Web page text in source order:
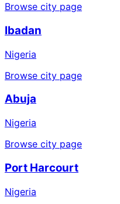
Browse city page
Ibadan
Nigeria
Browse city page
Abuja
Nigeria
Browse city page
Port Harcourt
Nigeria